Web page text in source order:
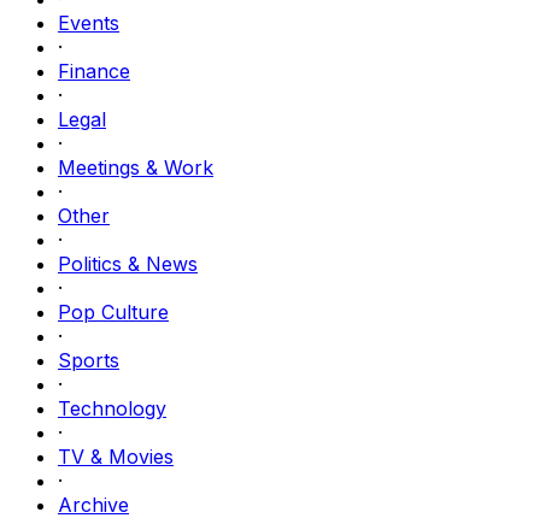
Events
·
Finance
·
Legal
·
Meetings & Work
·
Other
·
Politics & News
·
Pop Culture
·
Sports
·
Technology
·
TV & Movies
·
Archive